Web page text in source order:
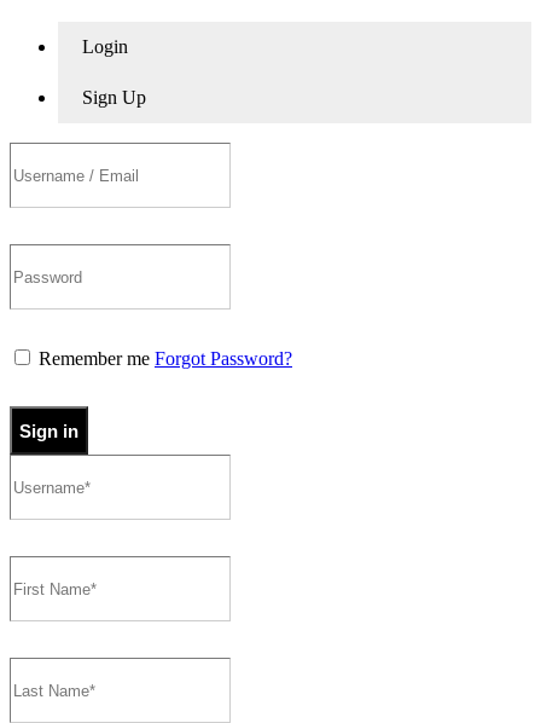
Login
Sign Up
Remember me Forgot Password?
Sign in